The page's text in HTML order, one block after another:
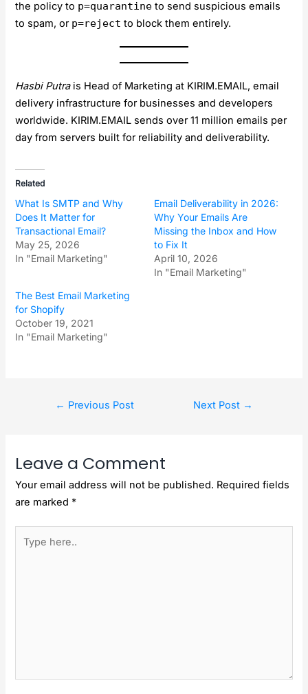
the policy to p=quarantine to send suspicious emails
to spam, or p=reject to block them entirely.
Hasbi Putrais Head of Marketing at KIRIM.EMAIL, email
delivery infrastructure for businesses and developers
worldwide. KIRIM.EMAIL sends over 11 million emails per
day from servers built for reliability and deliverability.
Related
What Is SMTP and Why
Does It Matter for
Transactional Email?
May 25, 2026
In "Email Marketing"
Email Deliverability in 2026:
Why Your Emails Are
Missing the Inbox and How
to Fix It
April 10, 2026
In "Email Marketing"
The Best Email Marketing
for Shopify
October 19, 2021
In "Email Marketing"
← Previous Post Next Post →
Leave a Comment
Your email address will not be published. Required fields
are marked *
here..